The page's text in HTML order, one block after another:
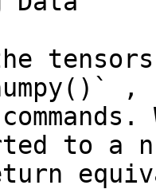
to a